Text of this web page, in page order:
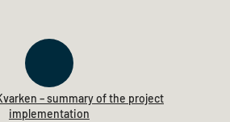
– summary of the project
implementation